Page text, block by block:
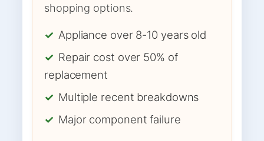
shopping options.
✓ Appliance over 8-10 years old
✓ Repair cost over 50% of
replacement
✓ Multiple recent breakdowns
✓ Major component failure